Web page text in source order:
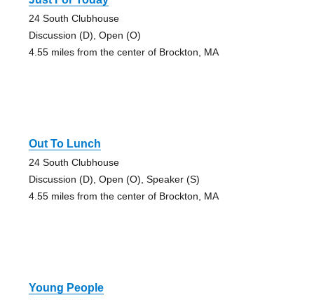
24 South Clubhouse
Discussion (D), Open (O)
4.55 miles from the center of Brockton, MA
Out To Lunch
24 South Clubhouse
Discussion (D), Open (O), Speaker (S)
4.55 miles from the center of Brockton, MA
Young People